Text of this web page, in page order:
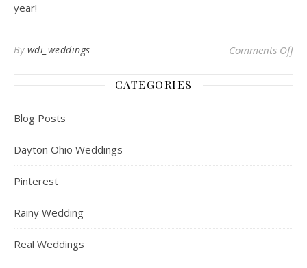
year!
By wdi_weddings Comments Offon
CATEGORIES
Blog Posts
Dayton Ohio Weddings
Pinterest
Rainy Wedding
Real Weddings